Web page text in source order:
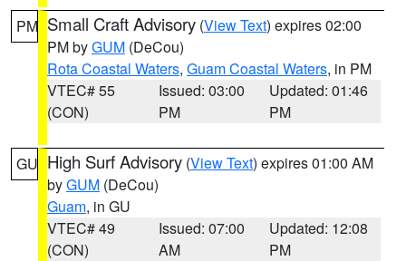
PM Small Craft Advisory (View Text) expires 02:00
PM byGUM (DeCou)
Rota Coastal Waters, Guam Coastal Waters, in PM
VTEC# 55
(CON)
Issued: 03:00
PM
Updated: 01:46
PM
GU High Surf Advisory (View Text) expires 01:00 AM
byGUM (DeCou)
Guam, in GU
VTEC# 49
(CON)
Issued: 07:00
AM
Updated: 12:08
PM